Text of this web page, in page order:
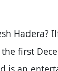
Hadera?
first